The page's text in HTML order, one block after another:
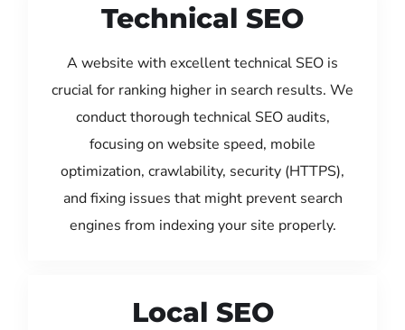
Technical SEO
A website with excellent technical SEO is
crucial for ranking higher in search results. We
conduct thorough technical SEO audits,
focusing on website speed, mobile
optimization, crawlability, security (HTTPS),
and fixing issues that might prevent search
engines from indexing your site properly.
Local SEO